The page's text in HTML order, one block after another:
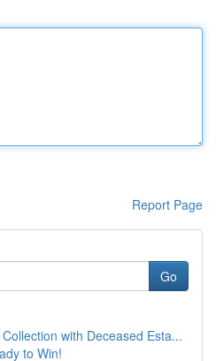
Report Page
Go
with Deceased Esta...
to Win!